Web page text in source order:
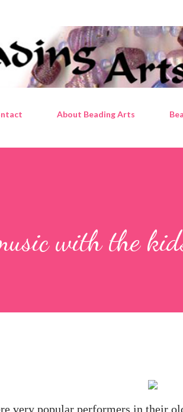
About Beading Arts
with the
very popular performers in their